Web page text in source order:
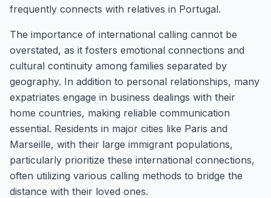
frequently connects with relatives in Portugal.
The importance of international calling cannot be
overstated, as it fosters emotional connections and
cultural continuity among families separated by
geography. In addition to personal relationships, many
expatriates engage in business dealings with their
home countries, making reliable communication
essential. Residents in major cities like Paris and
Marseille, with their large immigrant populations,
particularly prioritize these international connections,
often utilizing various calling methods to bridge the
distance with their loved ones.